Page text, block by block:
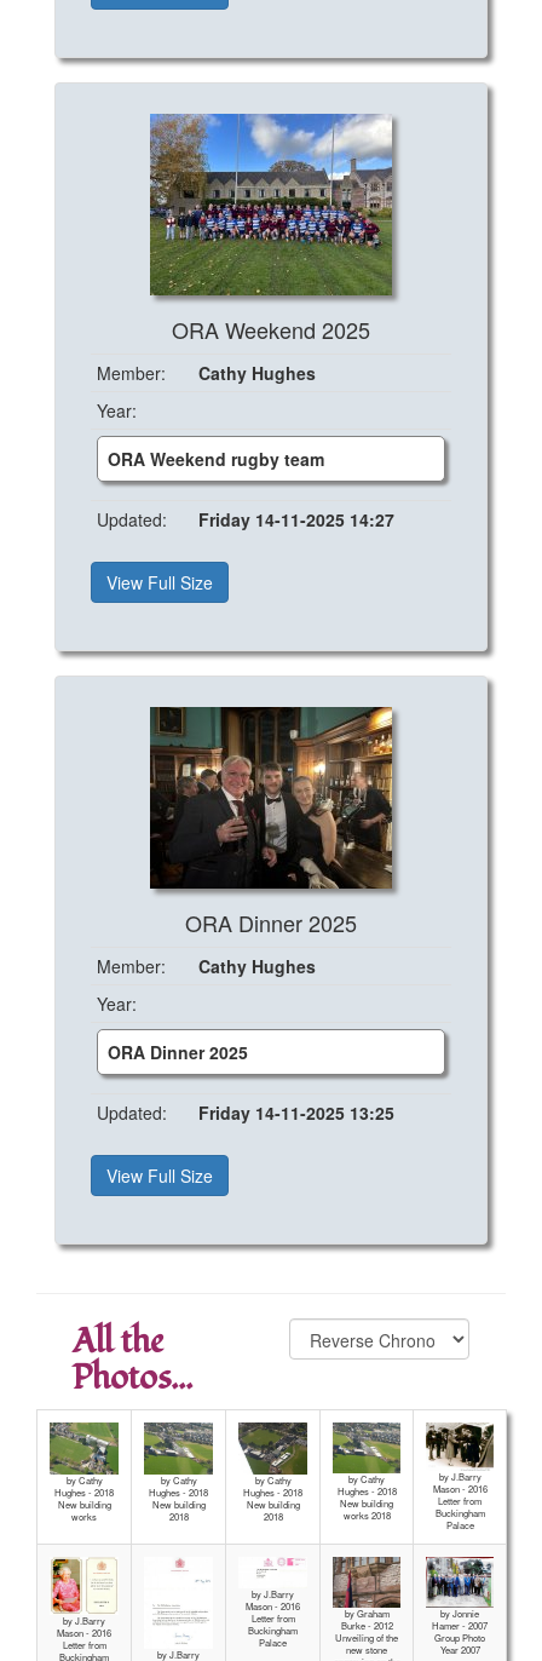
ORA Weekend 2025
Member:
Cathy Hughes
Year:
ORA Weekend rugby team
Updated: Friday 14-11-2025 14:27
View Full Size
ORA Dinner 2025
Member:
Cathy Hughes
Year:
ORA Dinner 2025
Updated: Friday 14-11-2025 13:25
View Full Size
All the
Photos...
by Cathy
Hughes - 2018
New building
works
by Cathy
Hughes - 2018
New building
2018
by Cathy
Hughes - 2018
New building
2018
by Cathy
Hughes - 2018
New building
works 2018
by J.Barry
Mason - 2016
Letter from
Buckingham
Palace
by J.Barry
Mason - 2016
Letter from
Buckingham
by J.Barry
by J.Barry
Mason - 2016
Letter from
Buckingham
Palace
by Graham
Burke - 2012
Unveiling of the
new stone
by Jonnie
Hamer - 2007
Group Photo
Year 2007